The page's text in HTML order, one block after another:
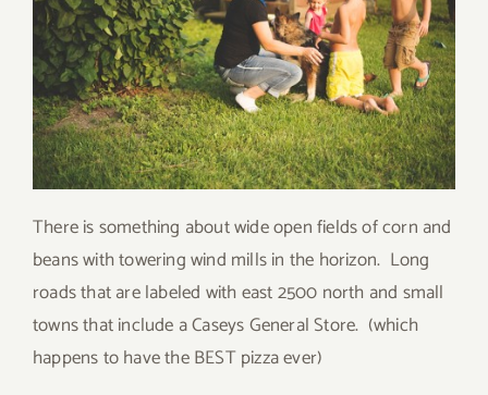
There is something about wide open fields of corn and
beans with towering wind mills in the horizon. Long
roads that are labeled with east 2500 north and small
towns that include a Caseys General Store. (which
happens to have the BEST pizza ever)